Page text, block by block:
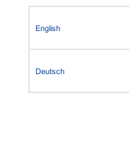
English
Deutsch